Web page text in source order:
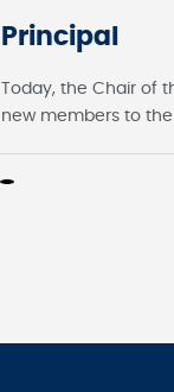
Principal
Today, the Chair of
new members to the